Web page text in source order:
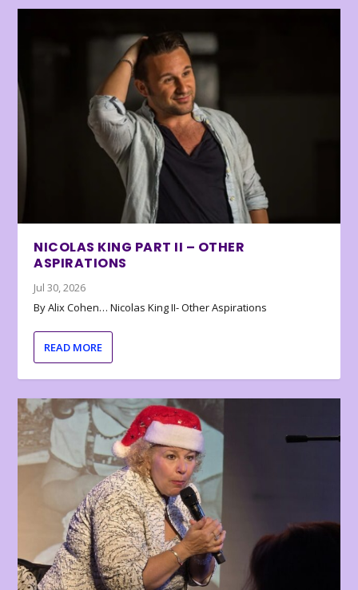
NICOLAS KING PART II – OTHER
ASPIRATIONS
Jul 30, 2026
By Alix Cohen… Nicolas King II- Other Aspirations
READ MORE